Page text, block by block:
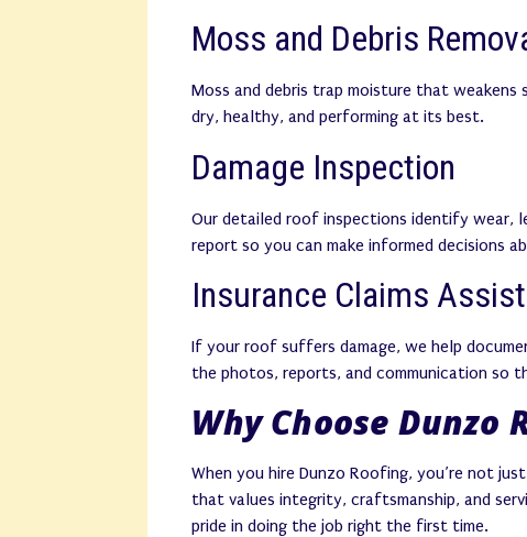
Moss and Debris
Moss and debris trap moisture that
dry, healthy, and performing at its best.
Damage Inspection
Our detailed roof inspections identify wear,
report so you can make informed decisions
Insurance Claims
If your roof suffers damage, we help
the photos, reports, and communication so
Why Choose Dunzo
When you hire Dunzo Roofing, you’re not
that values integrity, craftsmanship, and
pride in doing the job right the first time.